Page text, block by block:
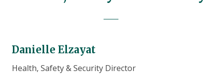
Danielle Elzayat
Health, Safety & Security Director